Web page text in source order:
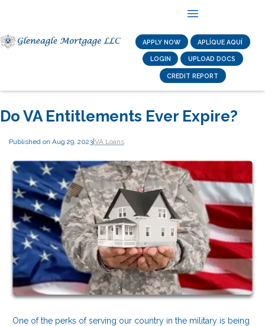
APPLY NOW APLÍQUE AQUÍ
LOGIN UPLOAD DOCS
CREDIT REPORT
Do VA Entitlements Ever Expire?
Published on Aug 29, 2023|VA Loans
One of the perks of serving our country in the military is being